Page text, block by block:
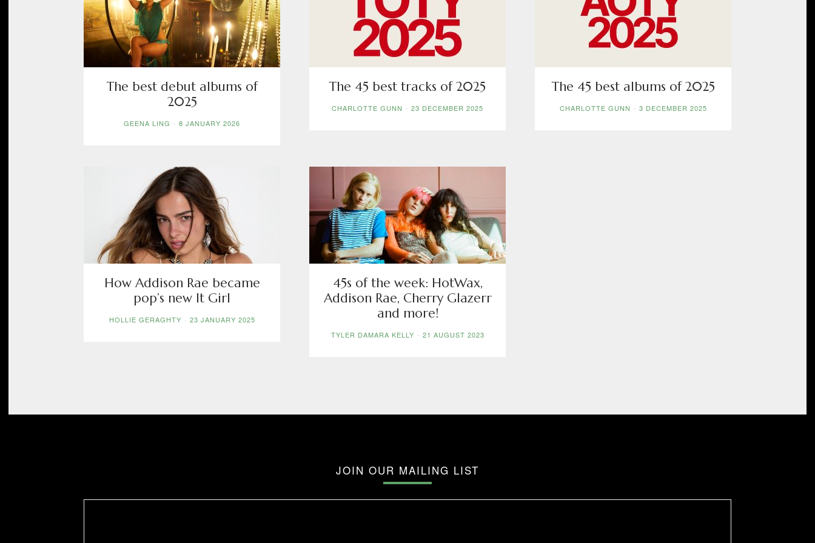
Five
The best debut albums of
2025
GEENA LING - 8 JANUARY 2026
The 45 best tracks of 2025
CHARLOTTE GUNN - 23 DECEMBER 2025
The 45 best albums of 2025
CHARLOTTE GUNN - 3 DECEMBER 2025
How Addison Rae became
pop’s new It Girl
HOLLIE GERAGHTY - 23 JANUARY 2025
45s of the week: HotWax,
Addison Rae, Cherry Glazerr
and more!
TYLER DAMARA KELLY - 21 AUGUST 2023
JOIN OUR MAILING LIST